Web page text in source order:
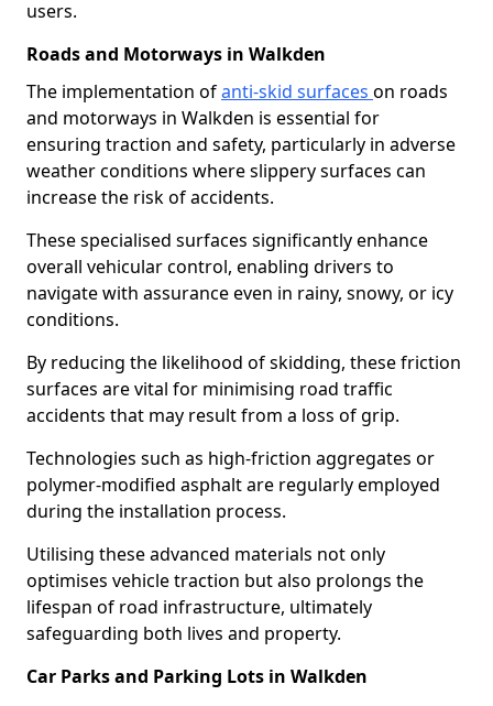
users.
Roads and Motorways in Walkden
The implementation ofanti-skid surfaces on roads
and motorways in Walkden is essential for
ensuring traction and safety, particularly in adverse
weather conditions where slippery surfaces can
increase the risk of accidents.
These specialised surfaces significantly enhance
overall vehicular control, enabling drivers to
navigate with assurance even in rainy, snowy, or icy
conditions.
By reducing the likelihood of skidding, these friction
surfaces are vital for minimising road traffic
accidents that may result from a loss of grip.
Technologies such as high-friction aggregates or
polymer-modified asphalt are regularly employed
during the installation process.
Utilising these advanced materials not only
optimises vehicle traction but also prolongs the
lifespan of road infrastructure, ultimately
safeguarding both lives and property.
Car Parks and Parking Lots in Walkden